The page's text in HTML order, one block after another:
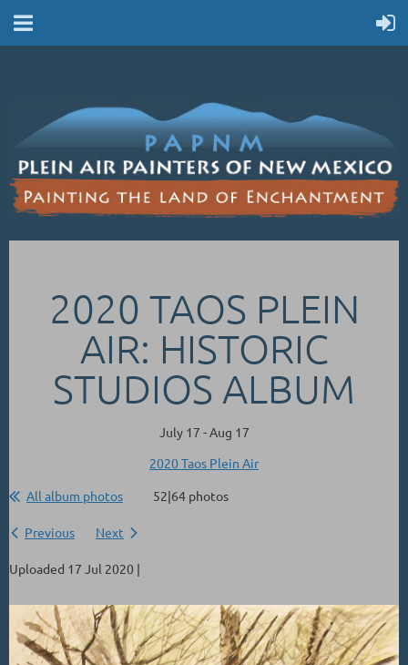
2020 TAOS PLEIN
AIR: HISTORIC
STUDIOS ALBUM
July 17 - Aug 17
2020 Taos Plein Air
All album photos
52|64 photos
Previous Next
Uploaded 17 Jul 2020 |